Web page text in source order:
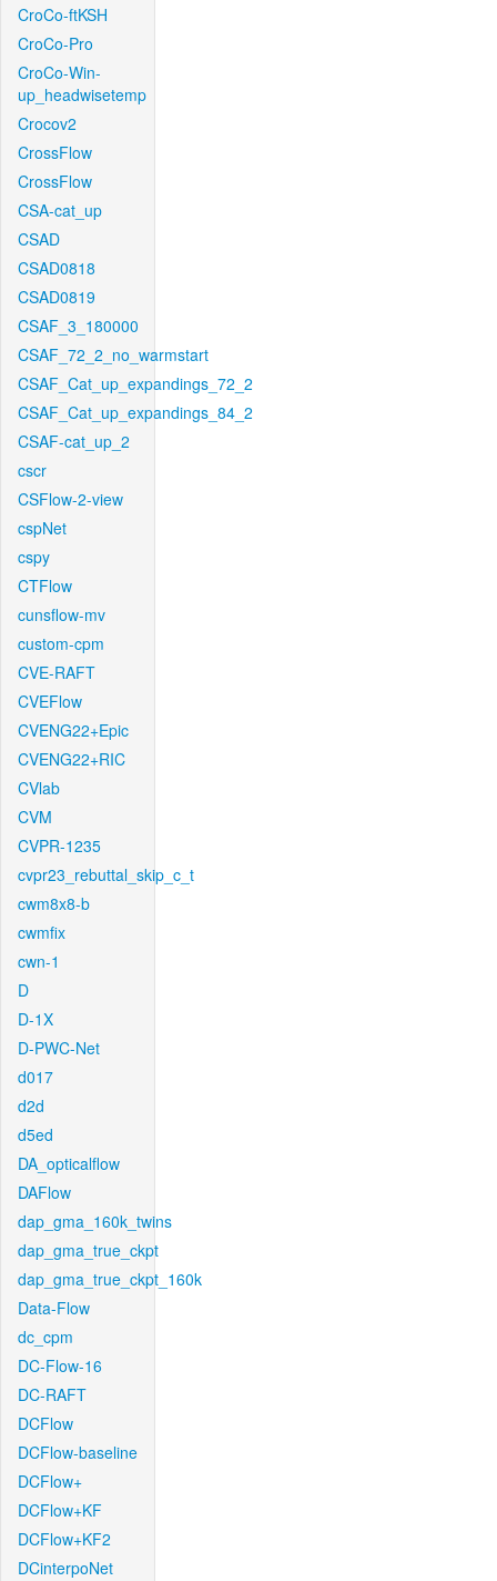
CroCo-ftKSH
CroCo-Pro
CroCo-Win-
up_headwisetemp
Crocov2
CrossFlow
CrossFlow
CSA-cat_up
CSAD
CSAD0818
CSAD0819
CSAF_3_180000
CSAF_72_2_no_warmstart
CSAF_Cat_up_expandings_72_2
CSAF_Cat_up_expandings_84_2
CSAF-cat_up_2
cscr
CSFlow-2-view
cspNet
cspy
CTFlow
cunsflow-mv
custom-cpm
CVE-RAFT
CVEFlow
CVENG22+Epic
CVENG22+RIC
CVlab
CVM
CVPR-1235
cvpr23_rebuttal_skip_c_t
cwm8x8-b
cwmfix
cwn-1
D
D-1X
D-PWC-Net
d017
d2d
d5ed
DA_opticalflow
DAFlow
dap_gma_160k_twins
dap_gma_true_ckpt
dap_gma_true_ckpt_160k
Data-Flow
dc_cpm
DC-Flow-16
DC-RAFT
DCFlow
DCFlow-baseline
DCFlow+
DCFlow+KF
DCFlow+KF2
DCinterpoNet